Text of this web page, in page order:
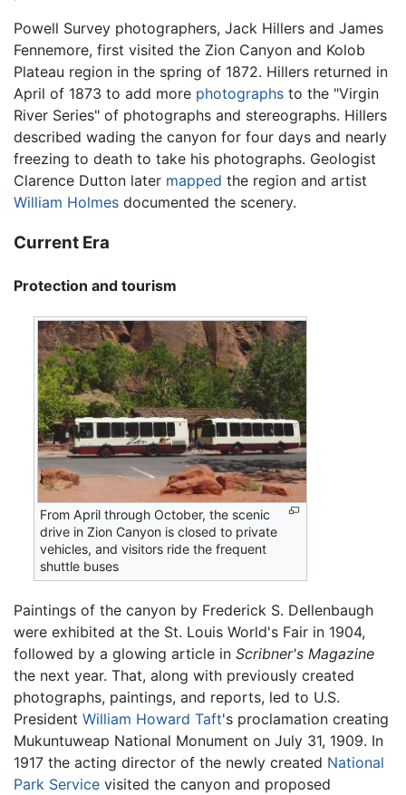
Powell Survey photographers, Jack Hillers and James
Fennemore, first visited the Zion Canyon and Kolob
Plateau region in the spring of 1872. Hillers returned in
April of 1873 to add more photographs to the "Virgin
River Series" of photographs and stereographs. Hillers
described wading the canyon for four days and nearly
freezing to death to take his photographs. Geologist
Clarence Dutton later mapped the region and artist
William Holmes documented the scenery.
Current Era
Protection and tourism
From April through October, the scenic
drive in Zion Canyon is closed to private
vehicles, and visitors ride the frequent
shuttle buses
Paintings of the canyon by Frederick S. Dellenbaugh
were exhibited at the St. Louis World's Fair in 1904,
followed by a glowing article in Scribner's Magazine
the next year. That, along with previously created
photographs, paintings, and reports, led to U.S.
President William Howard Taft's proclamation creating
Mukuntuweap National Monument on July 31, 1909. In
1917 the acting director of the newly created National
Park Service visited the canyon and proposed